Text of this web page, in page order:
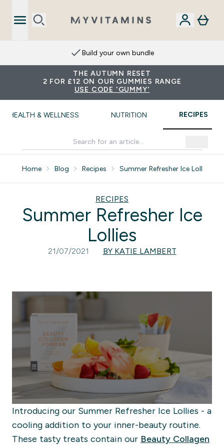
Build your own bundle
THE AUTUMN RESET
2 FOR £12 ON OUR GUMMIES RANGE
USE CODE 'GUMMY'
HEALTH & WELLNESS NUTRITION RECIPES
Home Blog Recipes Summer Refresher Ice Lollies
RECIPES
Summer Refresher Ice
Lollies
21/07/2021 BY KATIE LAMBERT
Introducing our Summer Refresher Ice Lollies - a
cooling addition to your inner-beauty routine.
These tasty treats contain our Beauty Collagen